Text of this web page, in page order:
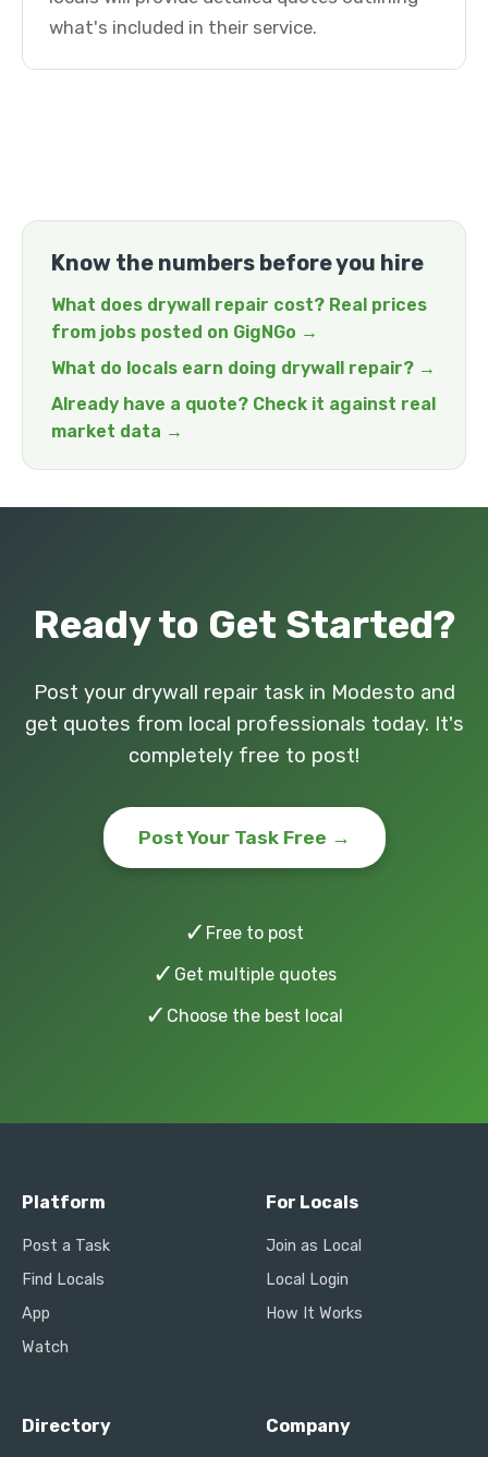
what's included in their service.
Know the numbers before you hire
What does drywall repair cost? Real prices
from jobs posted on GigNGo →
What do locals earn doing drywall repair? →
Already have a quote? Check it against real
market data →
Ready to Get Started?
Post your drywall repair task in Modesto and
get quotes from local professionals today. It's
completely free to post!
Post Your Task Free →
✓ Free to post
✓ Get multiple quotes
✓ Choose the best local
Platform
Post a Task
Find Locals
App
Watch
For Locals
Join as Local
Local Login
How It Works
Directory Company